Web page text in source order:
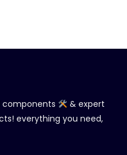
& expert
everything you need,